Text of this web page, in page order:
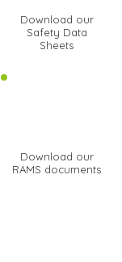
Download our
Safety Data
Sheets
Download our
RAMS documents